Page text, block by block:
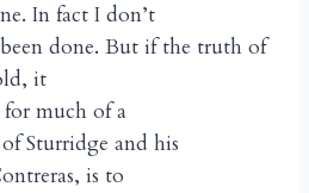
In fact I don’t
done. But if the truth of
it
much of a
Sturridge and his
is to